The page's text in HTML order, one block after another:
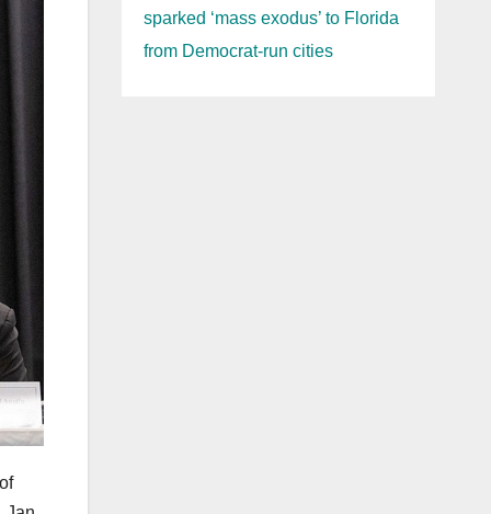
sparked ‘mass exodus’ to Florida
from Democrat-run cities